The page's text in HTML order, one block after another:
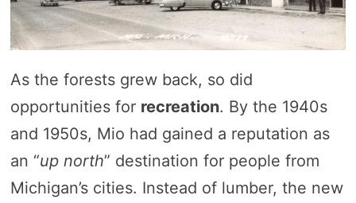
As the forests grew back, so did
opportunities for recreation. By the 1940s
and 1950s, Mio had gained a reputation as
an “up north” destination for people from
Michigan’s cities. Instead of lumber, the new